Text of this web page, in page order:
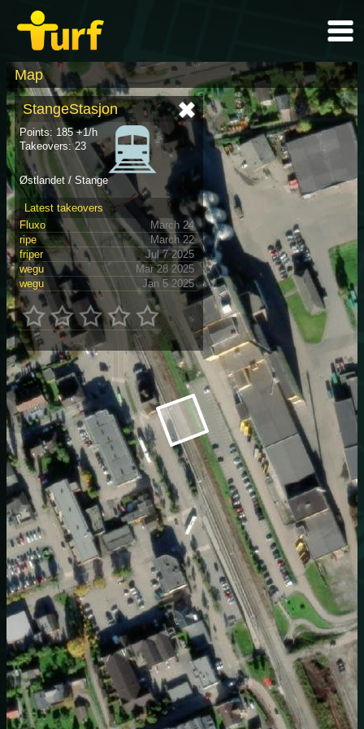
Map
StangeStasjon
Points: 185 +1/h
Takeovers: 23
Østlandet / Stange
Latest takeovers
Fluxo
March 24
ripe
March 22
friper
Jul 7 2025
wegu
Mar 28 2025
wegu
Jan 5 2025